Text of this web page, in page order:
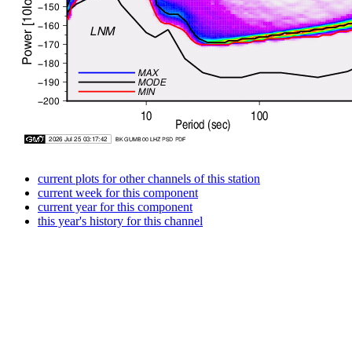
current plots for other channels of this station
current week for this component
current year for this component
this year's history for this channel